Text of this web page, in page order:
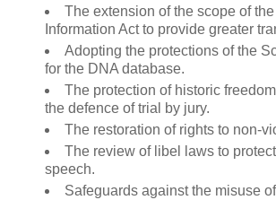
The extension of the scope of
Information Act to provide greater
Adopting the protections of the
for the DNA database.
The protection of historic
the defence of trial by jury.
The restoration of rights to non-
The review of libel laws to
speech.
Safeguards against the misuse